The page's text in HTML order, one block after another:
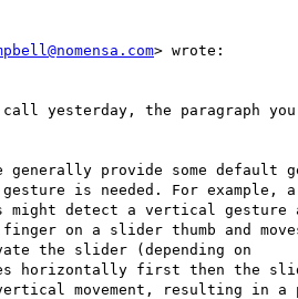
> wrote:
yesterday, the paragraph you
generally provide some default
is needed. For example, a
might detect a vertical gesture
on a slider thumb and
the slider (depending on
horizontally first then the
movement, resulting in a